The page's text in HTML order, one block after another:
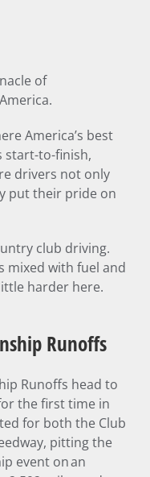
of
America’s best
start-to-finish,
drivers not only
put their pride on
club driving.
mixed with fuel and
harder here.
Runoffs
Runoffs head to
the first time in
for both the Club
pitting the
event on an